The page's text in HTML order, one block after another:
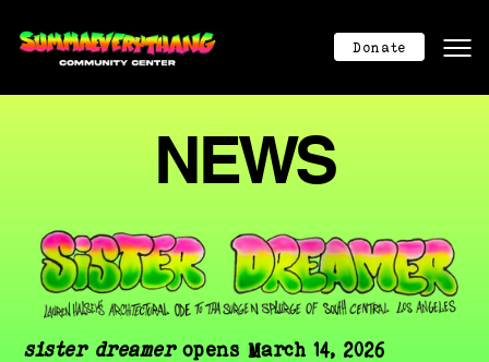
Mission
About
Community Center
Donation
Donation
404
Donate Now
Donate
sister dreamer opens March 14, 2026
NEWS